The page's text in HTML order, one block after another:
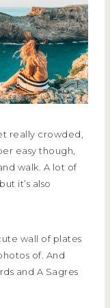
really crowded,
easy though,
walk. A lot of
it’s also
wall of plates
of. And
and A Sagres